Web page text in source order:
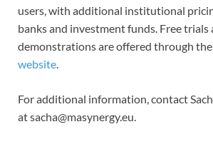
users, with additional institutional
banks and investment funds. Free
demonstrations are offered through the
website.
For additional information, contact
at sacha@masynergy.eu.